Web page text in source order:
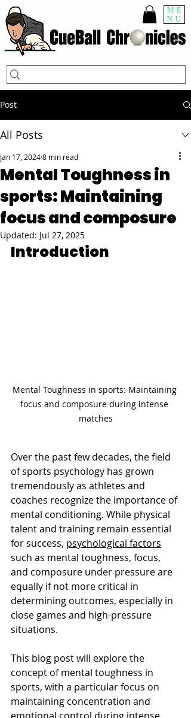
ME
NU
Post
All Posts
Mental Toughness in
sports: Maintaining
focus and composure
Jan 17, 20248 min read
Updated: Jul 27, 2025
Introduction
Mental Toughness in sports: Maintaining
focus and composure during intense
matches
Over the past few decades, the field
of sports psychology has grown
tremendously as athletes and
coaches recognize the importance of
mental conditioning. While physical
talent and training remain essential
for success, psychological factors
such as mental toughness, focus,
and composure under pressure are
equally if not more critical in
determining outcomes, especially in
close games and high-pressure
situations.
This blog post will explore the
concept of mental toughness in
sports, with a particular focus on
maintaining concentration and